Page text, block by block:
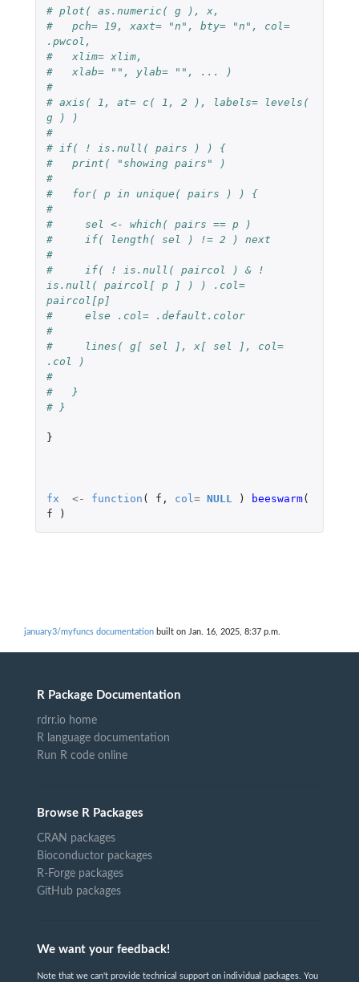
# plot( as.numeric( g ), x,
#   pch= 19, xaxt= "n", bty= "n", col=
.pwcol,
#   xlim= xlim,
#   xlab= "", ylab= "", ... )
#
# axis( 1, at= c( 1, 2 ), labels= levels(
g ) )
#
# if( ! is.null( pairs ) ) {
#   print( "showing pairs" )
#
#   for( p in unique( pairs ) ) {
#
#     sel <- which( pairs == p )
#     if( length( sel ) != 2 ) next
#
#     if( ! is.null( paircol ) & !
is.null( paircol[ p ] ) ) .col=
paircol[p]
#     else .col= .default.color
#
#     lines( g[ sel ], x[ sel ], col=
.col )
#
#   }
# }
}
fx <- function ( f , col= NULL ) beeswarm(
f
)
january3/myfuncs documentation built on Jan. 16, 2025, 8:37 p.m.
R Package Documentation
rdrr.io home
R language documentation
Run R code online
Browse R Packages
CRAN packages
Bioconductor packages
R-Forge packages
GitHub packages
We want your feedback!
Note that we can't provide technical support on individual packages. You